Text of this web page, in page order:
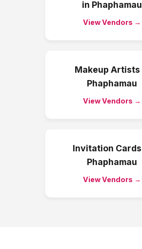
in Phaphamau
View Vendors →
Makeup Artists
Phaphamau
View Vendors →
Invitation Cards
Phaphamau
View Vendors →